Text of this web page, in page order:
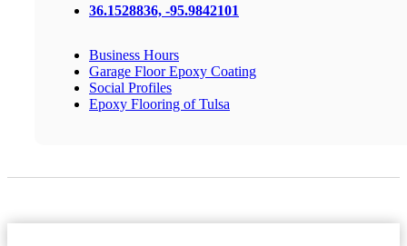
36.1528836, -95.9842101
Business Hours
Garage Floor Epoxy Coating
Social Profiles
Epoxy Flooring of Tulsa